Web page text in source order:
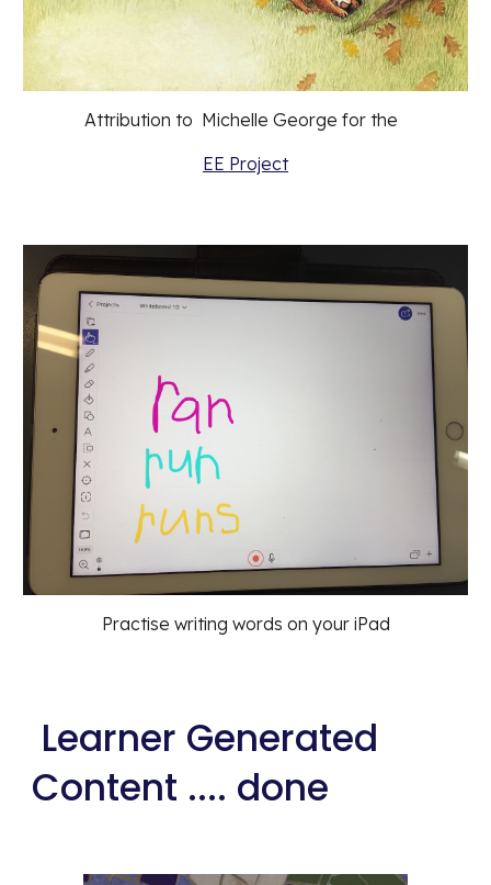
Attribution to  Michelle George for the
EE Project
Practise writing words on your iPad
Content .... done